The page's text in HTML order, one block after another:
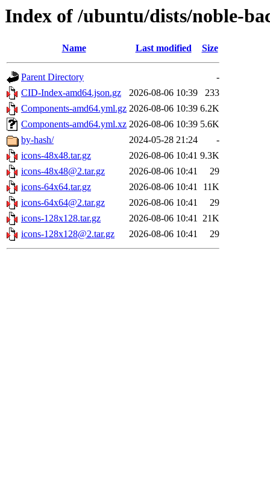
Index of /ubuntu/dists/noble-
Name Last modified Size
Parent Directory
-
CID-Index-amd64.json.gz
2026-08-06 10:39
233
Components-amd64.yml.gz 2026-08-06 10:39 6.2K
Components-amd64.yml.xz 2026-08-06 10:39 5.6K
by-hash/
2024-05-28 21:24
-
icons-48x48.tar.gz
2026-08-06 10:41 9.3K
icons-48x48@2.tar.gz
2026-08-06 10:41
29
icons-64x64.tar.gz
2026-08-06 10:41
11K
icons-64x64@2.tar.gz
2026-08-06 10:41
29
icons-128x128.tar.gz
2026-08-06 10:41 21K
icons-128x128@2.tar.gz
2026-08-06 10:41 29